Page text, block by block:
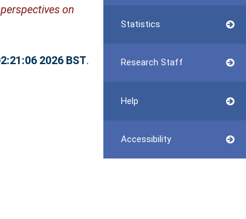
Statistics
Research Staff
Help
Accessibility
on
2026 BST.